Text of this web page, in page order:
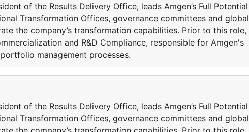
of the Results Delivery Office, leads Amgen’s Full Potential
Transformation Offices, governance committees and global
the company’s transformation capabilities. Prior to this role,
and R&D Compliance, responsible for Amgen's
management processes.
of the Results Delivery Office, leads Amgen’s Full Potential
Transformation Offices, governance committees and global